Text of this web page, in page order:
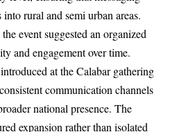
rural and semi urban areas.
event suggested an organized
and engagement over time.
at the Calabar gathering
communication channels
national presence. The
expansion rather than isolated